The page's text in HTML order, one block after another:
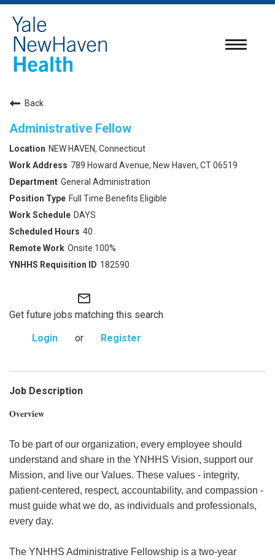
Toggle
Back
Administrative Fellow
NEW HAVEN, Connecticut
789 Howard Avenue, New Haven, CT 06519
General Administration
Full Time Benefits Eligible
DAYS
40
Onsite 100%
182590
mail_outline
Get future jobs matching this search
Login
or Register
Job Description
Overview
To be part of our organization, every employee should
understand and share in the YNHHS Vision, support our
Mission, and live our Values. These values - integrity,
patient-centered, respect, accountability, and compassion -
must guide what we do, as individuals and professionals,
every day.
The YNHHS Administrative Fellowship is a two-year